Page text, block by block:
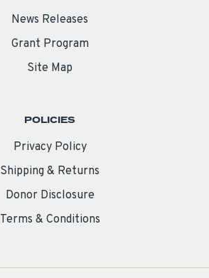
News Releases
Grant Program
Site Map
POLICIES
Privacy Policy
Shipping & Returns
Donor Disclosure
Terms & Conditions